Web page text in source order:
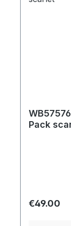
Pack
Regular
€49.00